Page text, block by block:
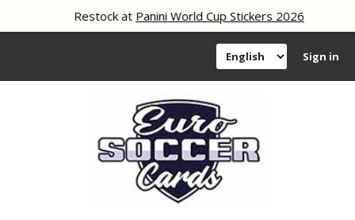
Restock atPanini World Cup Stickers 2026
Sign in